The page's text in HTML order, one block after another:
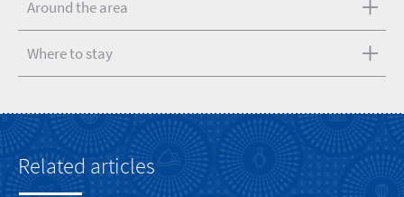
Around the area
Where to stay
Related articles